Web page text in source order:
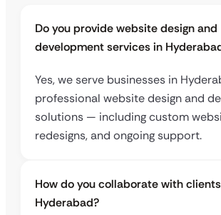
Do you provide website design and
development services in
Yes, we serve businesses in
professional website design and
solutions — including custom
redesigns, and ongoing support.
How do you collaborate with
Hyderabad?